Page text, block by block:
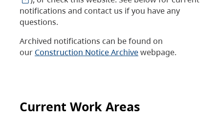
notifications and contact us if you have any
questions.
Archived notifications can be found on
our Construction Notice Archivewebpage.
Current Work Areas